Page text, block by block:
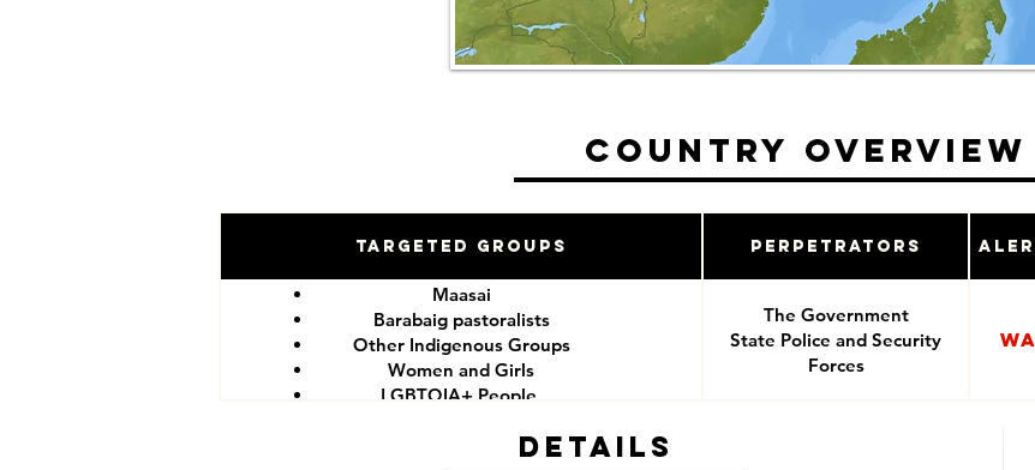
Country Overview
Targeted Groups Perpetrators
Maasai
Barabaig pastoralists
Other Indigenous Groups
Women and Girls
LGBTQIA+ People
The Government
State Police and Security
Forces
Details